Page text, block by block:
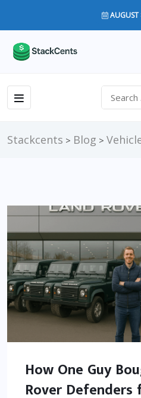
Stackcents > Blog >
How One Guy
Rover Defenders